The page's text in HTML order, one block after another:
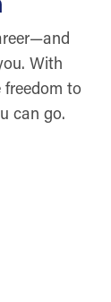
With
to
can go.